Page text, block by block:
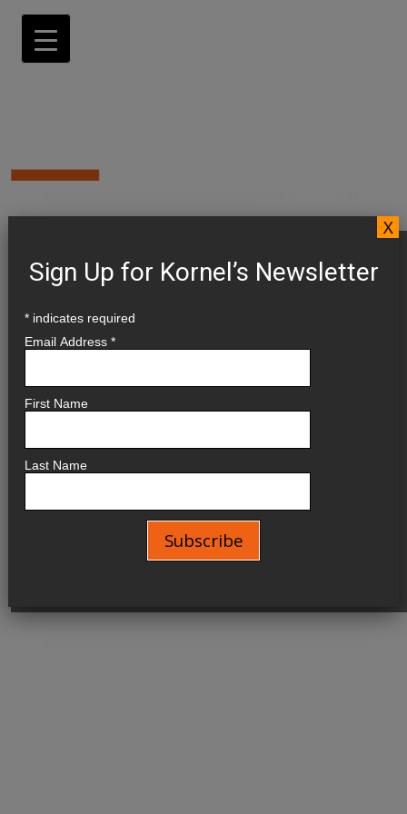
CALENDAR
UPCOMING 2026 ▼
PAST ►
No events are found.
Sign Up for Kornel’s Newsletter
*indicates required
Email Address *
First Name
Last Name
X